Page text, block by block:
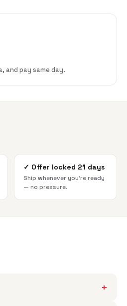
and pay same day.
✓ Offer locked 21 days
Ship whenever you're ready
— no pressure.
+